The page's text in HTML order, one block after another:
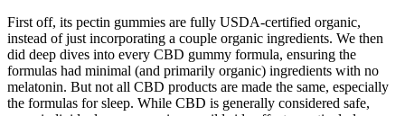
First off, its pectin gummies are fully USDA-certified organic,
instead of just incorporating a couple organic ingredients. We then
did deep dives into every CBD gummy formula, ensuring the
formulas had minimal (and primarily organic) ingredients with no
melatonin. But not all CBD products are made the same, especially
the formulas for sleep. While CBD is generally considered safe,